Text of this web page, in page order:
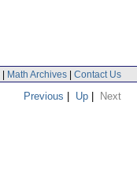
| Math Archives | Contact Us
Previous | Up | Next